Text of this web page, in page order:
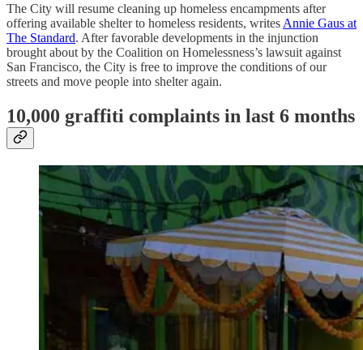
The City will resume cleaning up homeless encampments after
offering available shelter to homeless residents, writes Annie Gaus at
The Standard. After favorable developments in the injunction
brought about by the Coalition on Homelessness’s lawsuit against
San Francisco, the City is free to improve the conditions of our
streets and move people into shelter again.
10,000 graffiti complaints in last 6 months